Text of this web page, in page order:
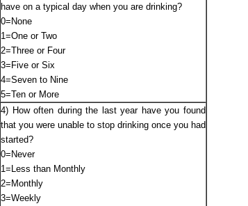
have on a typical day when you are drinking?
0=None
1=One or Two
2=Three or Four
3=Five or Six
4=Seven to Nine
5=Ten or More
4) How often during the last year have you found
that you were unable to stop drinking once you had
started?
0=Never
1=Less than Monthly
2=Monthly
3=Weekly